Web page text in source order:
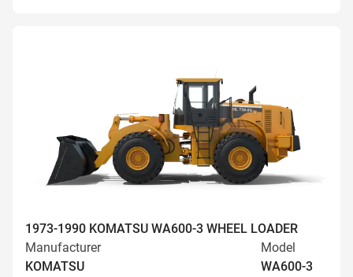
1973-1990 KOMATSU WA600-3 WHEEL LOADER
Manufacturer
KOMATSU
Model
WA600-3